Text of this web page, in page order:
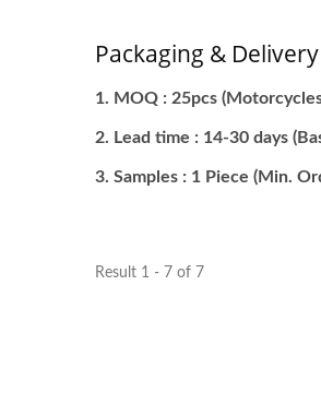
Packaging & Delivery
MOQ : 25pcs
Lead time : 14-30 days
Samples : 1 Piece (Min.
Result 1 - 7 of 7